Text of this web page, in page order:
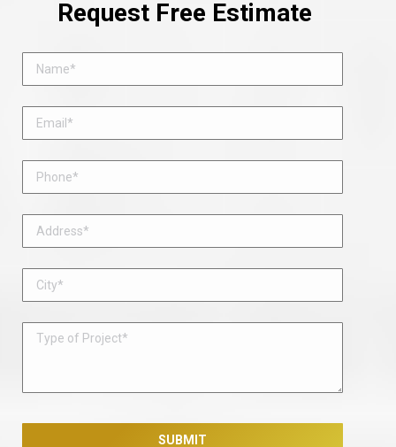
Request Free Estimate